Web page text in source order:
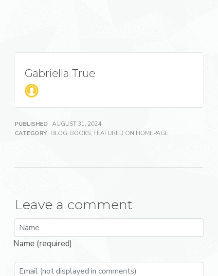
Gabriella True
PUBLISHED : AUGUST 31, 2024
CATEGORY: BLOG, BOOKS, FEATURED ON HOMEPAGE
Leave a comment
Name (required)